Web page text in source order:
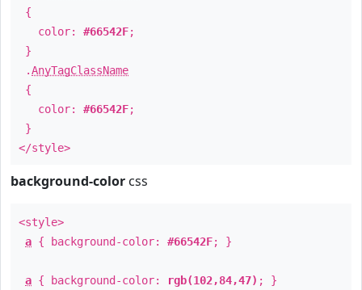
{
color: #66542F;
}
.AnyTagClassName
{
color: #66542F;
}
</style>
background-color css
<style>
a { background-color: #66542F; }
a { background-color: rgb(102,84,47) ; }